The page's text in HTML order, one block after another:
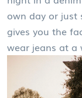
own day or just
gives you the
wear jeans at a